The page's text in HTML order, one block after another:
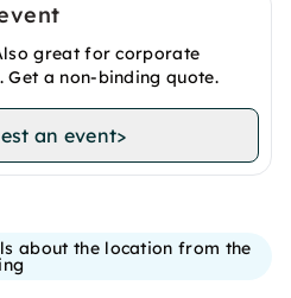
great for corporate
a non-binding quote.
an event>
about the location from the